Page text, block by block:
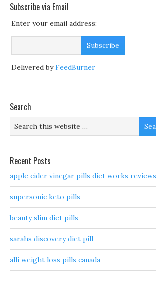
Subscribe via Email
Enter your email address:
Delivered byFeedBurner
Search
Recent Posts
apple cider vinegar pills diet works reviews
supersonic keto pills
beauty slim diet pills
sarahs discovery diet pill
alli weight loss pills canada